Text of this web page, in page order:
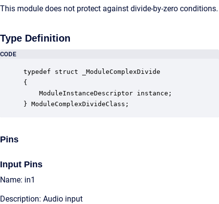
This module does not protect against divide-by-zero conditions.
Type Definition
CODE
typedef struct _ModuleComplexDivide
{
ModuleInstanceDescriptor instance;
} ModuleComplexDivideClass;
Pins
Input Pins
Name: in1
Description: Audio input